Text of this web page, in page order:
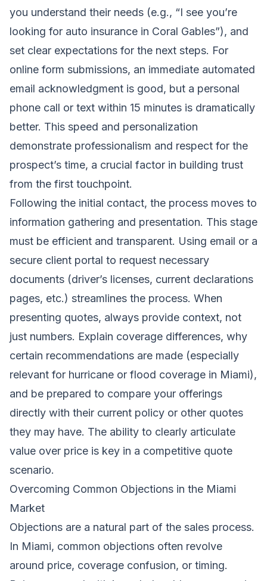
you understand their needs (e.g., “I see you’re
looking for auto insurance in Coral Gables”), and
set clear expectations for the next steps. For
online form submissions, an immediate automated
email acknowledgment is good, but a personal
phone call or text within 15 minutes is dramatically
better. This speed and personalization
demonstrate professionalism and respect for the
prospect’s time, a crucial factor in building trust
from the first touchpoint.
Following the initial contact, the process moves to
information gathering and presentation. This stage
must be efficient and transparent. Using email or a
secure client portal to request necessary
documents (driver’s licenses, current declarations
pages, etc.) streamlines the process. When
presenting quotes, always provide context, not
just numbers. Explain coverage differences, why
certain recommendations are made (especially
relevant for hurricane or flood coverage in Miami),
and be prepared to compare your offerings
directly with their current policy or other quotes
they may have. The ability to clearly articulate
value over price is key in a competitive quote
scenario.
Overcoming Common Objections in the Miami
Market
Objections are a natural part of the sales process.
In Miami, common objections often revolve
around price, coverage confusion, or timing.